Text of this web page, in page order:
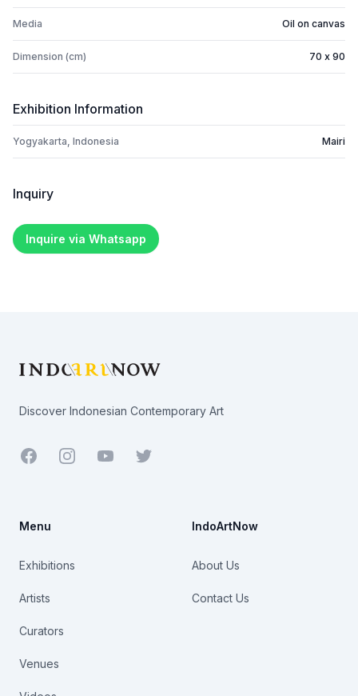
Media Oil on canvas
Dimension (cm) 70 x 90
Exhibition Information
Yogyakarta, Indonesia Mairi
Inquiry
Inquire via Whatsapp
Discover Indonesian Contemporary Art
Facebook YoutubeTwitter
Menu
Exhibitions
Artists
Curators
Venues
IndoArtNow
About Us
Contact Us